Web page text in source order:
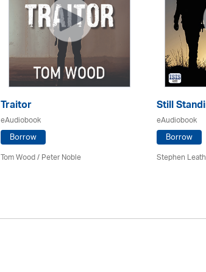
Traitor
eAudiobook
Borrow
Tom Wood /Peter Noble
Still
eAudiobook
Borrow
Stephen